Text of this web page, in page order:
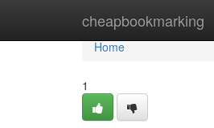
cheapbookmarking
Home
Home
1